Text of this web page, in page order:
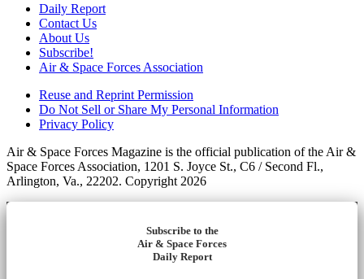
Daily Report
Contact Us
About Us
Subscribe!
Air & Space Forces Association
Reuse and Reprint Permission
Do Not Sell or Share My Personal Information
Privacy Policy
Air & Space Forces Magazine is the official publication of the Air &
Space Forces Association, 1201 S. Joyce St., C6 / Second Fl.,
Arlington, Va., 22202. Copyright 2026
Subscribe to the
Air & Space Forces
Daily Report